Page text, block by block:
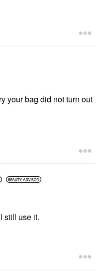
your bag did not turn out
still use it.